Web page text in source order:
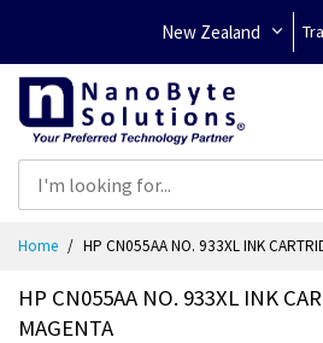
New Zealand
Home HP CN055AA NO. 933XL INK
HP CN055AA NO. 933XL INK
MAGENTA